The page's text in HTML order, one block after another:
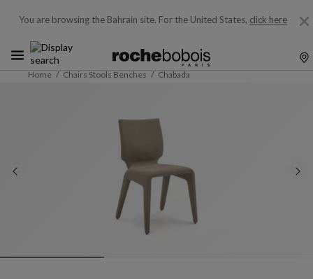
You are browsing the Bahrain site. For the United States, click here
Home Chairs Stools Benches Chabada